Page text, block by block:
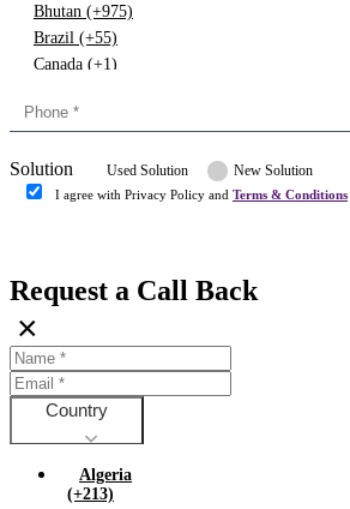
Bhutan (+975)
Brazil (+55)
Canada (+1)
Congo (+243)
Denmark (+45)
Dominican republic (+849)
Finland (+358)
France (+33)
Gambia (+220)
Germany (+49)
Ghana (+233)
Greece (+30)
Hong kong (+852)
Solution Used Solution New Solution
I agree with Privacy Policy and Terms & Conditions
Request a Call Back
×
Country
Algeria
(+213)